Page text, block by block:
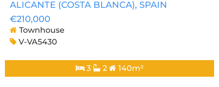
ALICANTE (COSTA BLANCA), SPAIN
€210,000
Townhouse
V-VA5430
3 2 140m²